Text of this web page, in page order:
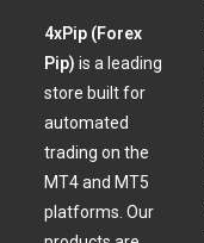
4xPip (Forex
Pip)is a leading
store built for
automated
trading on the
MT4 and MT5
platforms. Our